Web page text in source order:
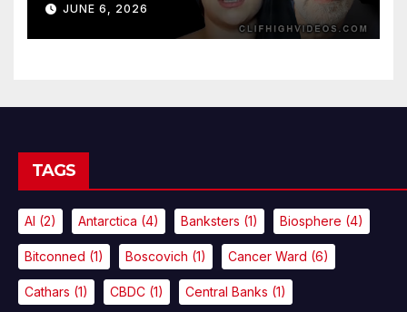
JUNE 6, 2026
TAGS
AI (2) Antarctica (4) Banksters (1) Biosphere (4)
Bitconned (1) Boscovich (1) Cancer Ward (6)
Cathars (1) CBDC (1) Central Banks (1)